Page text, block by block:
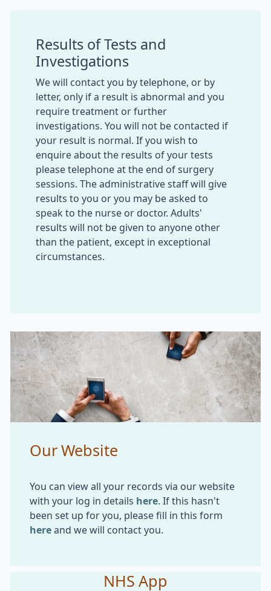
Results of Tests and
Investigations
We will contact you by telephone, or by
letter, only if a result is abnormal and you
require treatment or further
investigations. You will not be contacted if
your result is normal. If you wish to
enquire about the results of your tests
please telephone at the end of surgery
sessions. The administrative staff will give
results to you or you may be asked to
speak to the nurse or doctor. Adults'
results will not be given to anyone other
than the patient, except in exceptional
circumstances.
Our Website
You can view all your records via our website
with your log in details here . If this hasn't
been set up for you, please fill in this form
here and we will contact you.
NHS App